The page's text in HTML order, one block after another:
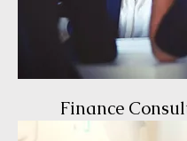
Finance